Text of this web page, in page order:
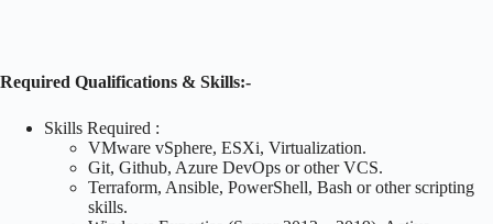
Required Qualifications & Skills:-
Skills Required :
VMware vSphere, ESXi, Virtualization.
Git, Github, Azure DevOps or other VCS.
Terraform, Ansible, PowerShell, Bash or other scripting
skills.